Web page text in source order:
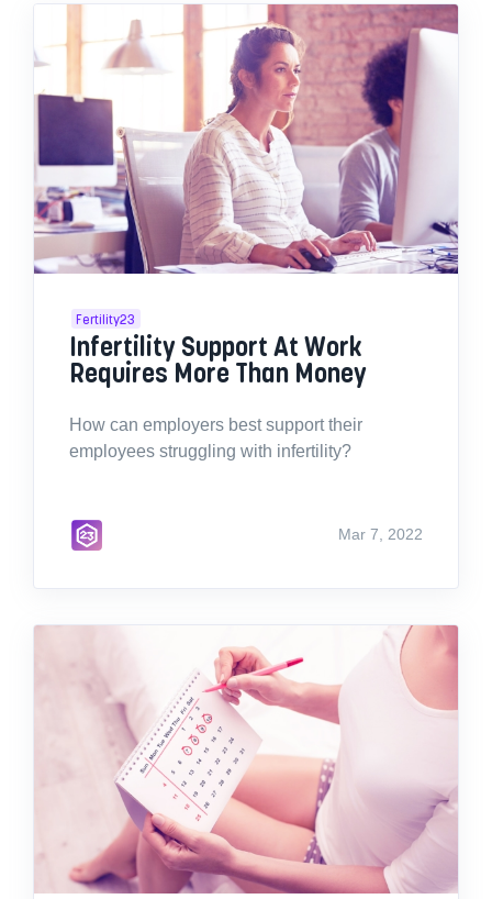
Fertility23
Infertility Support At Work
Requires More Than Money
How can employers best support their
employees struggling with infertility?
Mar 7, 2022